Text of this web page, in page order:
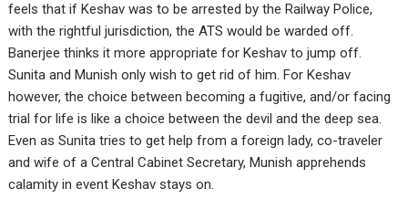
feels that if Keshav was to be arrested by the Railway Police,
with the rightful jurisdiction, the ATS would be warded off.
Banerjee thinks it more appropriate for Keshav to jump off.
Sunita and Munish only wish to get rid of him. For Keshav
however, the choice between becoming a fugitive, and/or facing
trial for life is like a choice between the devil and the deep sea.
Even as Sunita tries to get help from a foreign lady, co-traveler
and wife of a Central Cabinet Secretary, Munish apprehends
calamity in event Keshav stays on.